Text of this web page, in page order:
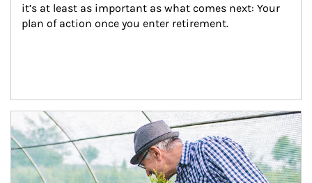
it’s at least as important as what comes next: Your
plan of action once you enter retirement.
Article Image